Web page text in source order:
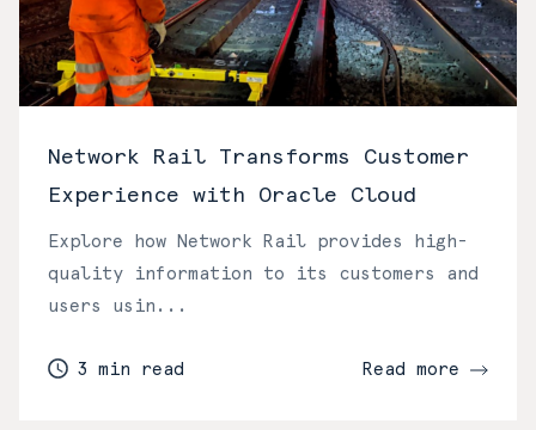
Network Rail Transforms Customer
Experience with Oracle Cloud
Explore how Network Rail provides high-
quality information to its customers and
users usin...
3 min read Read more